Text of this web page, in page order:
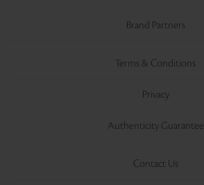
Brand Partners
Terms & Conditions
Privacy
Authenticity Guarantee
Contact Us